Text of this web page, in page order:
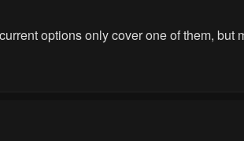
options only cover one of them, but